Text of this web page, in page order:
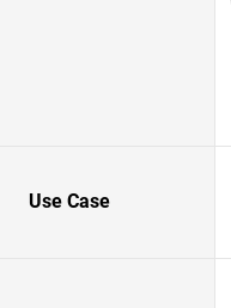
Use Case